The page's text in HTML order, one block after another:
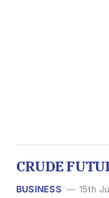
CRUDE
BUSINESS 15th